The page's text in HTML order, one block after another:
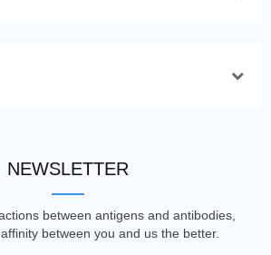
NEWSLETTER
between antigens and antibodies,
between you and us the better.